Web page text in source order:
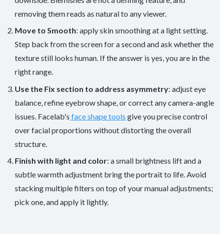
removing them reads as natural to any viewer.
Move to Smooth: apply skin smoothing at a light setting.
Step back from the screen for a second and ask whether the
texture still looks human. If the answer is yes, you are in the
right range.
Use the Fix section to address asymmetry: adjust eye
balance, refine eyebrow shape, or correct any camera-angle
issues. Facelab's face shape tools give you precise control
over facial proportions without distorting the overall
structure.
Finish with light and color: a small brightness lift and a
subtle warmth adjustment bring the portrait to life. Avoid
stacking multiple filters on top of your manual adjustments;
pick one, and apply it lightly.